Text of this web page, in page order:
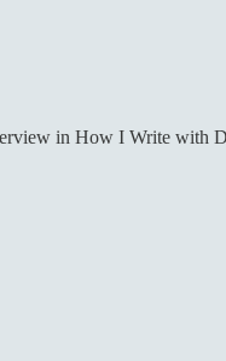
in How I Write with